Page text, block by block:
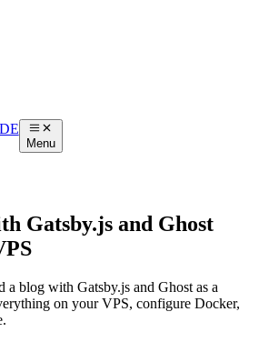
DE
Menu
Gatsby.js and Ghost
a blog with Gatsby.js and Ghost as a
on your VPS, configure Docker,